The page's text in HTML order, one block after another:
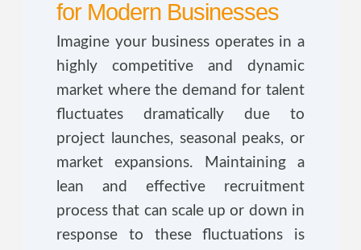
for Modern Businesses
Imagine your business operates in a
highly competitive and dynamic
market where the demand for talent
fluctuates dramatically due to
project launches, seasonal peaks, or
market expansions. Maintaining a
lean and effective recruitment
process that can scale up or down in
response to these fluctuations is